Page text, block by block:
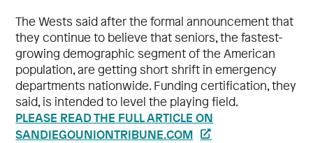
The Wests said after the formal announcement that
they continue to believe that seniors, the fastest-
growing demographic segment of the American
population, are getting short shrift in emergency
departments nationwide. Funding certification, they
said, is intended to level the playing field.
PLEASE READ THE FULL ARTICLE ON
SANDIEGOUNIONTRIBUNE.COM